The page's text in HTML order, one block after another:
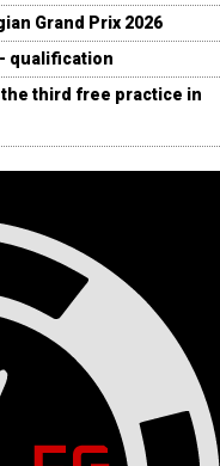
Grand Prix 2026
- qualification
third free practice in